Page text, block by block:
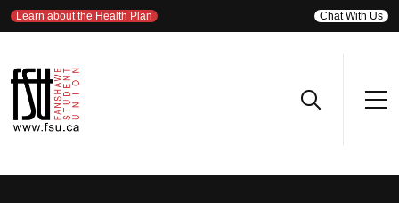
Learn about the Health Plan Chat With Us